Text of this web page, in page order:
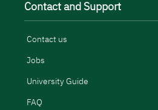
Contact and Support
Contact us
Jobs
University Guide
FAQ